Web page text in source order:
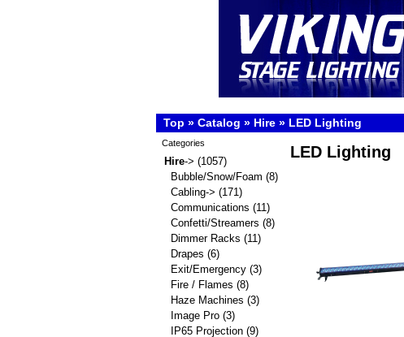
Top » Catalog » Hire » LED Lighting
LED Lighting
Categories
Hire-> (1057)
Bubble/Snow/Foam (8)
Cabling-> (171)
Communications (11)
Confetti/Streamers (8)
Dimmer Racks (11)
Drapes (6)
Exit/Emergency (3)
Fire / Flames (8)
Haze Machines (3)
Image Pro (3)
IP65 Projection (9)